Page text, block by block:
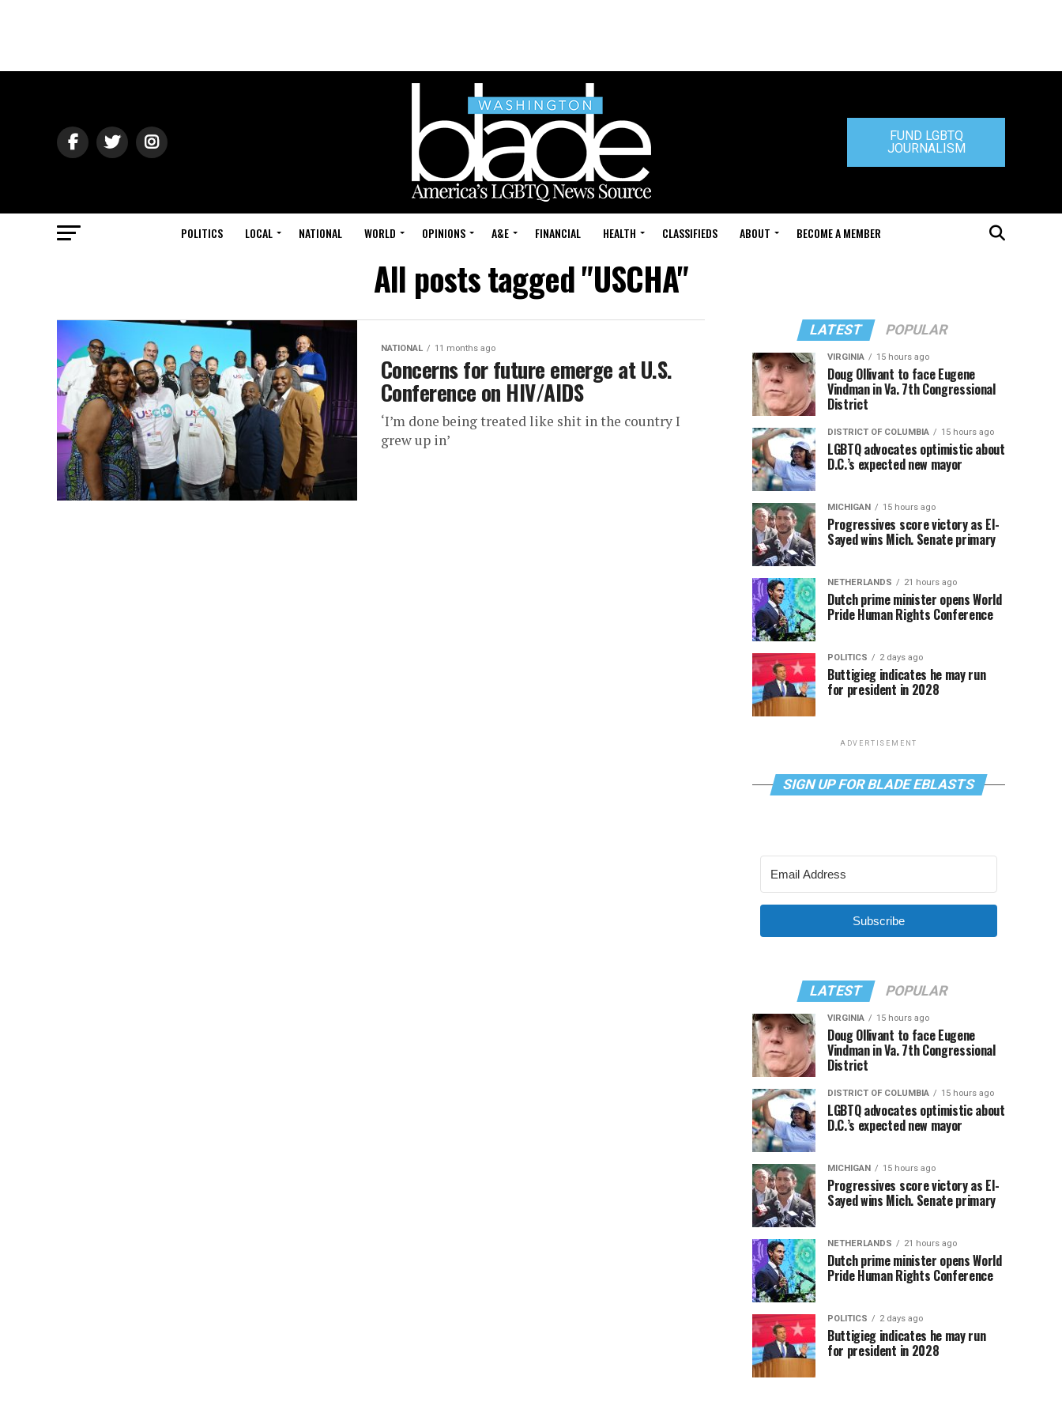
FUND LGBTQ
JOURNALISM
POLITICS LOCAL NATIONAL WORLD OPINIONS A&E FINANCIAL HEALTH CLASSIFIEDS ABOUT BECOME A MEMBER
All posts tagged "USCHA"
NATIONAL 11 months ago
Concerns for future emerge at U.S.
Conference on HIV/AIDS
‘I’m done being treated like shit in the country I
grew up in’
LATEST POPULAR
VIRGINIA 15 hours ago
Doug Ollivant to face Eugene
Vindman in Va. 7th Congressional
District
DISTRICT OF COLUMBIA 15 hours ago
LGBTQ advocates optimistic about
D.C.’s expected new mayor
MICHIGAN 15 hours ago
Progressives score victory as El-
Sayed wins Mich. Senate primary
NETHERLANDS 21 hours ago
Dutch prime minister opens World
Pride Human Rights Conference
POLITICS 2 days ago
Buttigieg indicates he may run
for president in 2028
ADVERTISEMENT
SIGN UP FOR BLADE EBLASTS
Subscribe
LATEST POPULAR
VIRGINIA 15 hours ago
Doug Ollivant to face Eugene
Vindman in Va. 7th Congressional
District
DISTRICT OF COLUMBIA 15 hours ago
LGBTQ advocates optimistic about
D.C.’s expected new mayor
MICHIGAN 15 hours ago
Progressives score victory as El-
Sayed wins Mich. Senate primary
NETHERLANDS 21 hours ago
Dutch prime minister opens World
Pride Human Rights Conference
POLITICS 2 days ago
Buttigieg indicates he may run
for president in 2028